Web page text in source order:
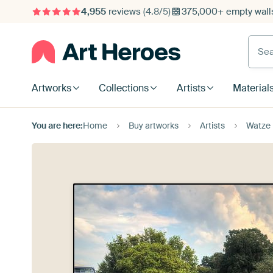
4,955reviews (4.8/5) 375,000+ empty
Artworks Collections Artists
You are here:Home Buy artworks Artists Watze